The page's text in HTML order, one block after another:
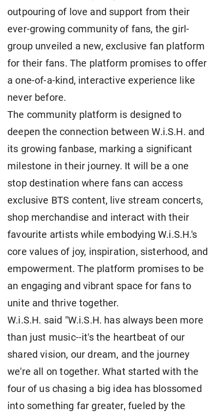
outpouring of love and support from their
ever-growing community of fans, the girl-
group unveiled a new, exclusive fan platform
for their fans. The platform promises to offer
a one-of-a-kind, interactive experience like
never before.
The community platform is designed to
deepen the connection between W.i.S.H. and
its growing fanbase, marking a significant
milestone in their journey. It will be a one
stop destination where fans can access
exclusive BTS content, live stream concerts,
shop merchandise and interact with their
favourite artists while embodying W.i.S.H.'s
core values of joy, inspiration, sisterhood, and
empowerment. The platform promises to be
an engaging and vibrant space for fans to
unite and thrive together.
W.i.S.H. said "W.i.S.H. has always been more
than just music--it's the heartbeat of our
shared vision, our dream, and the journey
we're all on together. What started with the
four of us chasing a big idea has blossomed
into something far greater, fueled by the